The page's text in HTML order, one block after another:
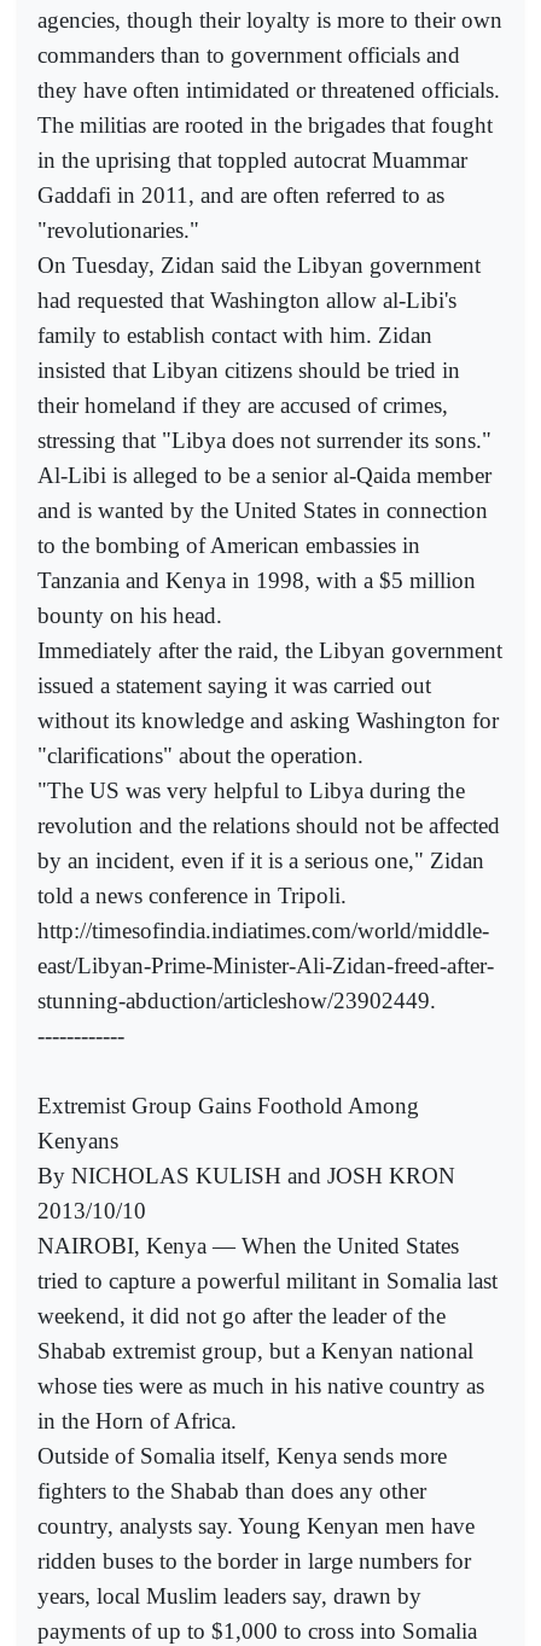
agencies, though their loyalty is more to their own
commanders than to government officials and
they have often intimidated or threatened officials.
The militias are rooted in the brigades that fought
in the uprising that toppled autocrat Muammar
Gaddafi in 2011, and are often referred to as
"revolutionaries."
On Tuesday, Zidan said the Libyan government
had requested that Washington allow al-Libi's
family to establish contact with him. Zidan
insisted that Libyan citizens should be tried in
their homeland if they are accused of crimes,
stressing that "Libya does not surrender its sons."
Al-Libi is alleged to be a senior al-Qaida member
and is wanted by the United States in connection
to the bombing of American embassies in
Tanzania and Kenya in 1998, with a $5 million
bounty on his head.
Immediately after the raid, the Libyan government
issued a statement saying it was carried out
without its knowledge and asking Washington for
"clarifications" about the operation.
"The US was very helpful to Libya during the
revolution and the relations should not be affected
by an incident, even if it is a serious one," Zidan
told a news conference in Tripoli.
http://timesofindia.indiatimes.com/world/middle-
east/Libyan-Prime-Minister-Ali-Zidan-freed-after-
stunning-abduction/articleshow/23902449.
------------
Extremist Group Gains Foothold Among
Kenyans
By NICHOLAS KULISH and JOSH KRON
2013/10/10
NAIROBI, Kenya — When the United States
tried to capture a powerful militant in Somalia last
weekend, it did not go after the leader of the
Shabab extremist group, but a Kenyan national
whose ties were as much in his native country as
in the Horn of Africa.
Outside of Somalia itself, Kenya sends more
fighters to the Shabab than does any other
country, analysts say. Young Kenyan men have
ridden buses to the border in large numbers for
years, local Muslim leaders say, drawn by
payments of up to $1,000 to cross into Somalia